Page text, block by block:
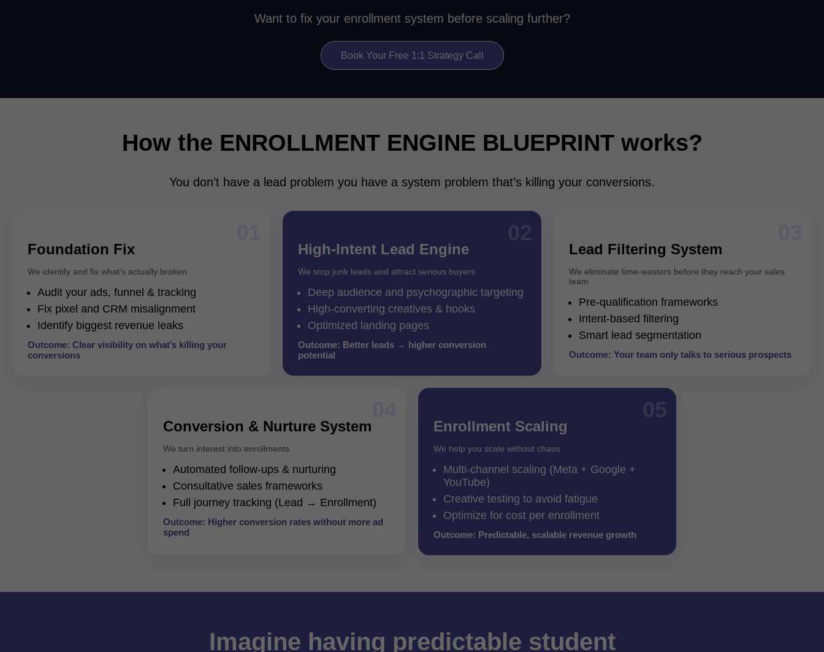
Want to fix your enrollment system before scaling further?
Book Your Free 1:1 Strategy Call
How the ENROLLMENT ENGINE BLUEPRINT works?
You don’t have a lead problem you have a system problem that’s killing your conversions.
Foundation Fix
We identify and fix what’s actually broken
Audit your ads, funnel & tracking
Fix pixel and CRM misalignment
Identify biggest revenue leaks
Outcome: Clear visibility on what’s killing your
conversions
High-Intent Lead Engine
We stop junk leads and attract serious buyers
Deep audience and psychographic targeting
High-converting creatives & hooks
Optimized landing pages
Outcome: Better leads → higher conversion
potential
Lead Filtering System
We eliminate time-wasters before they reach your sales
team
Pre-qualification frameworks
Intent-based filtering
Smart lead segmentation
Outcome: Your team only talks to serious prospects
Conversion & Nurture System
We turn interest into enrollments
Automated follow-ups & nurturing
Consultative sales frameworks
Full journey tracking (Lead → Enrollment)
Outcome: Higher conversion rates without more ad
spend
Enrollment Scaling
We help you scale without chaos
Multi-channel scaling (Meta + Google +
YouTube)
Creative testing to avoid fatigue
Optimize for cost per enrollment
Outcome: Predictable, scalable revenue growth
Imagine having predictable student